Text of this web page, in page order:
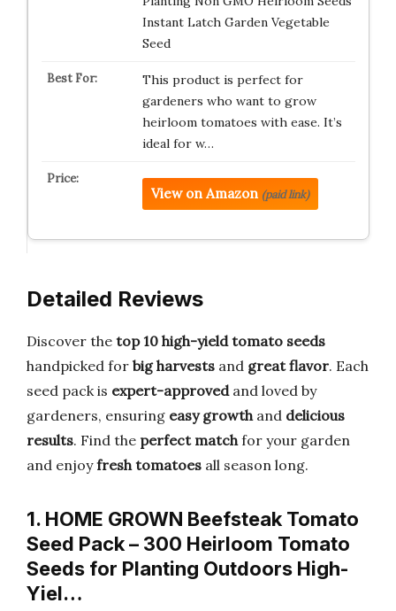
Instant Latch Garden Vegetable
Seed
This product is perfect for
gardeners who want to grow
heirloom tomatoes with ease. It’s
ideal for w…
View on Amazon (paid link)
Detailed Reviews
Discover the top 10 high-yield tomato seeds
handpicked for big harvests and great flavor. Each
seed pack is expert-approvedand loved by
gardeners, ensuring easy growthand delicious
results. Find the perfect matchfor your garden
and enjoyfresh tomatoes all season long.
1. HOME GROWN Beefsteak Tomato
Seed Pack – 300 Heirloom Tomato
Seeds for Planting Outdoors High-
Yiel…